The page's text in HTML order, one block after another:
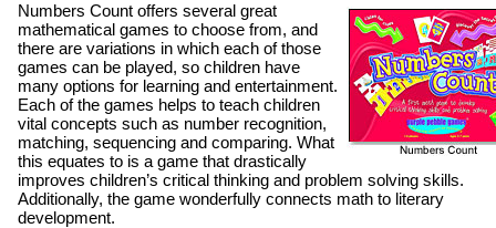
Numbers Count offers several great
mathematical games to choose from, and
there are variations in which each of those
games can be played, so children have
many options for learning and entertainment.
Each of the games helps to teach children
vital concepts such as number recognition,
matching, sequencing and comparing. What
this equates to is a game that drastically
improves children’s critical thinking and problem solving skills.
Additionally, the game wonderfully connects math to literary
development.